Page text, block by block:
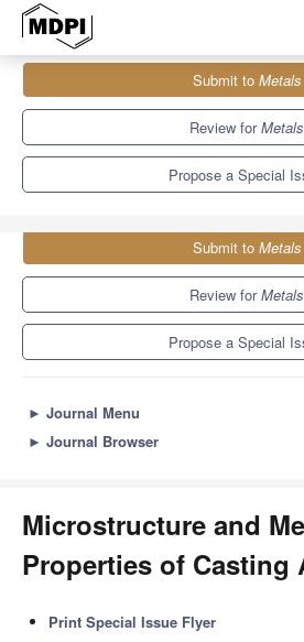
Special Issues
Microstructure and Mechanical
Submit to Metals
Review forMetals
Propose a Special
Submit to Metals
Review forMetals
Propose a Special
► Journal Menu
► Journal Browser
Microstructure and
Properties of Casting
Print Special Issue Flyer